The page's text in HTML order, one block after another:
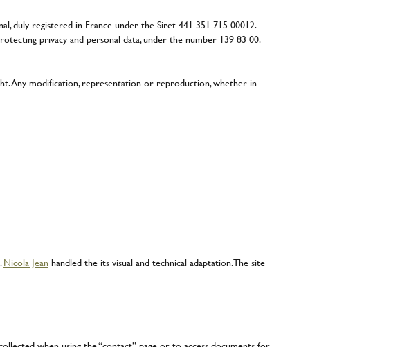
duly registered in France under the Siret 441 351 715 00012.
privacy and personal data, under the number 139 83 00.
Any modification, representation or reproduction, whether in
Nicola Jean handled the its visual and technical adaptation. The site